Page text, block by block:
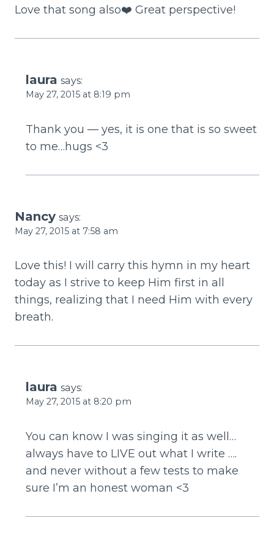
Love that song also❤️ Great perspective!
laura says:
May 27, 2015 at 8:19 pm
Thank you — yes, it is one that is so sweet
to me…hugs <3
Nancy says:
May 27, 2015 at 7:58 am
Love this! I will carry this hymn in my heart
today as I strive to keep Him first in all
things, realizing that I need Him with every
breath.
laura says:
May 27, 2015 at 8:20 pm
You can know I was singing it as well…
always have to LIVE out what I write ….
and never without a few tests to make
sure I’m an honest woman <3